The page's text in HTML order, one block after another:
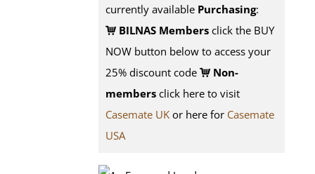
currently available Purchasing:
BILNAS Members click the BUY
NOW button below to access your
25% discount code
Non-
members click here to visit
Casemate UK or here for Casemate
USA